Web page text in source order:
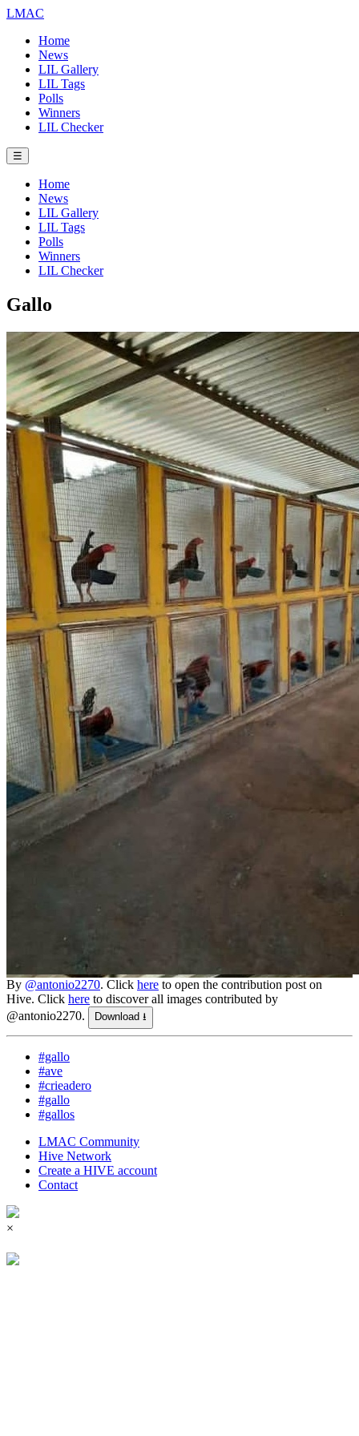
LMAC
Home
News
LIL Gallery
LIL Tags
Polls
Winners
LIL Checker
☰
Home
News
LIL Gallery
LIL Tags
Polls
Winners
LIL Checker
Gallo
By @antonio2270. Click here to open the contribution post on
Hive. Click here to discover all images contributed by
@antonio2270.
Download ⭳
#gallo
#ave
#crieadero
#gallo
#gallos
LMAC Community
Hive Network
Create a HIVE account
Contact
×